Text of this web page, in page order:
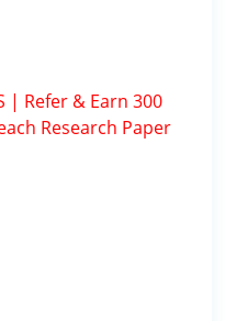
| Refer & Earn 300
Research Paper